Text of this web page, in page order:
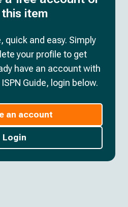
item
quick and easy. Simply
your profile to get
have an account with
Guide, login below.
an account
Login